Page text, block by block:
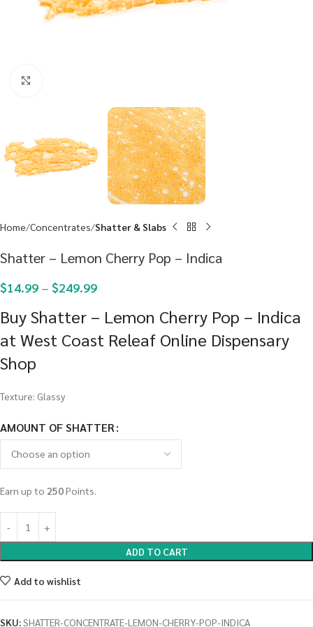
Home Concentrates Shatter & Slabs
Shatter – Lemon Cherry Pop – Indica
$14.99 – $249.99
Buy Shatter – Lemon Cherry Pop – Indica
at West Coast Releaf Online Dispensary
Shop
Texture: Glassy
AMOUNT OF SHATTER
Earn up to 250Points.
ADD TO CART
Add to wishlist
SKU:SHATTER-CONCENTRATE-LEMON-CHERRY-POP-INDICA